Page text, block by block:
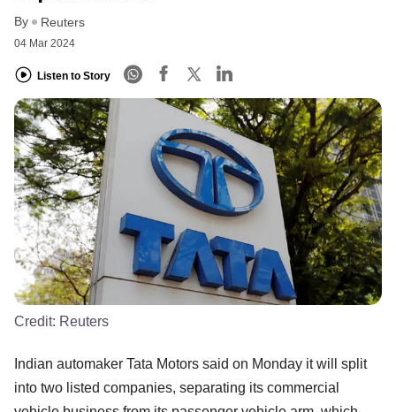
By Reuters
04 Mar 2024
Listen to Story
Credit: Reuters
Indian automaker Tata Motors said on Monday it will split
into two listed companies, separating its commercial